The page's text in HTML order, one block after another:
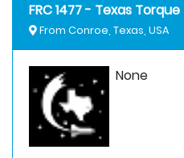
FRC 1477 - Texas Torque
From Conroe, Texas, USA
None